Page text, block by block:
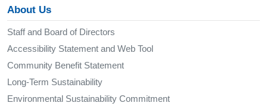
About Us
Staff and Board of Directors
Accessibility Statement and Web Tool
Community Benefit Statement
Long-Term Sustainability
Environmental Sustainability Commitment